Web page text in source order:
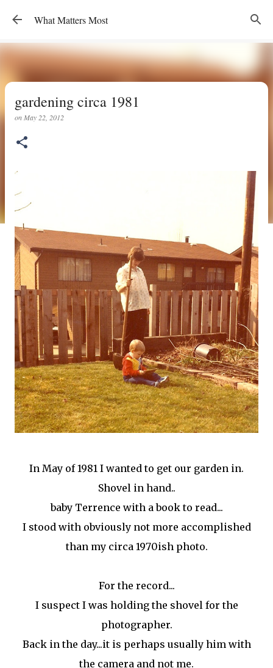
Skip to main content
What Matters Most
gardening circa 1981
on May 22, 2012
In May of 1981 I wanted to get our garden in.
Shovel in hand..
baby Terrence with a book to read...
I stood with obviously not more accomplished
than my circa 1970ish photo.
For the record...
I suspect I was holding the shovel for the
photographer.
Back in the day...it is perhaps usually him with
the camera and not me.